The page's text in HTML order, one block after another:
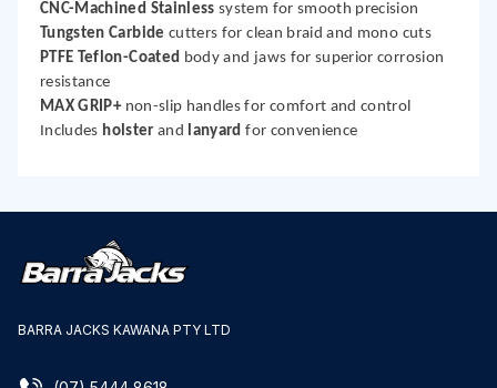
CNC-Machined Stainless system for smooth precision
Tungsten Carbide cutters for clean braid and mono cuts
PTFE Teflon-Coated body and jaws for superior corrosion
resistance
MAX GRIP+non-slip handles for comfort and control
Includes holster and lanyard for convenience
BARRA JACKS KAWANA PTY LTD